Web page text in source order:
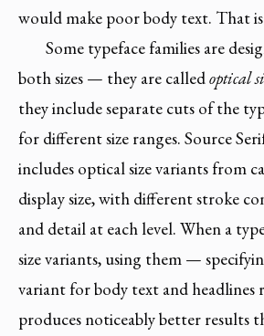
would make poor body text. That
Some typeface families are
both sizes — they are calledoptical
they include separate cuts of the
for different size ranges. Source
includes optical size variants from
display size, with different stroke
and detail at each level. When a
size variants, using them —
variant for body text and headlines
produces noticeably better results